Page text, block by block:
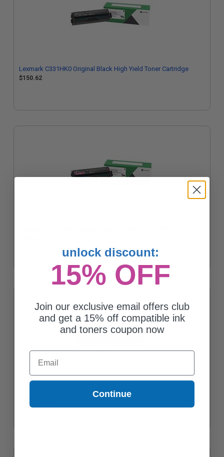
Lexmark C331HK0 Original Black High Yield Toner Cartridge
$150.62
Compatible Lexmark C3210K0 Black Standard Yield Toner
Coming Soon
unlock discount:
15% OFF
Join our exclusive email offers club
and get a 15% off compatible ink
and toners coupon now
Email
Continue